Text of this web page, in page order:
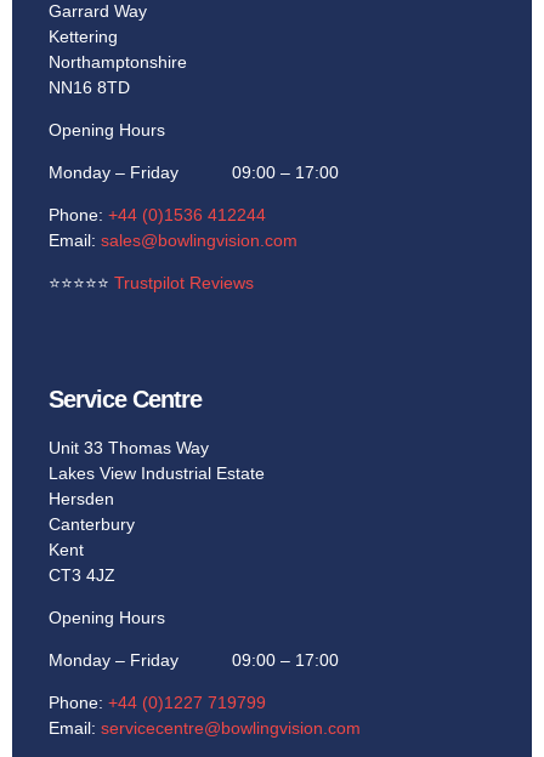
Garrard Way
Kettering
Northamptonshire
NN16 8TD
Opening Hours
Monday – Friday 09:00 – 17:00
Phone: +44 (0)1536 412244
Email: sales@bowlingvision.com
⭐⭐⭐⭐⭐ Trustpilot Reviews
Service Centre
Unit 33 Thomas Way
Lakes View Industrial Estate
Hersden
Canterbury
Kent
CT3 4JZ
Opening Hours
Monday – Friday 09:00 – 17:00
Phone: +44 (0)1227 719799
Email: servicecentre@bowlingvision.com